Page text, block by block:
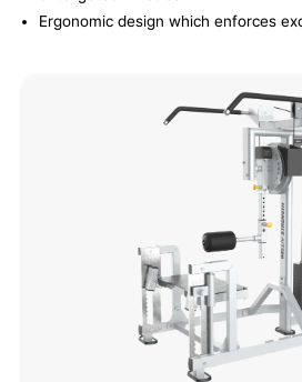
Ergonomic design which enforces